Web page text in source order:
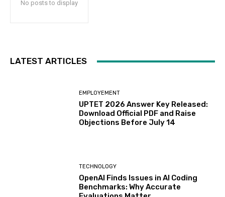
No posts to display
LATEST ARTICLES
EMPLOYEMENT
UPTET 2026 Answer Key Released:
Download Official PDF and Raise
Objections Before July 14
TECHNOLOGY
OpenAI Finds Issues in AI Coding
Benchmarks: Why Accurate